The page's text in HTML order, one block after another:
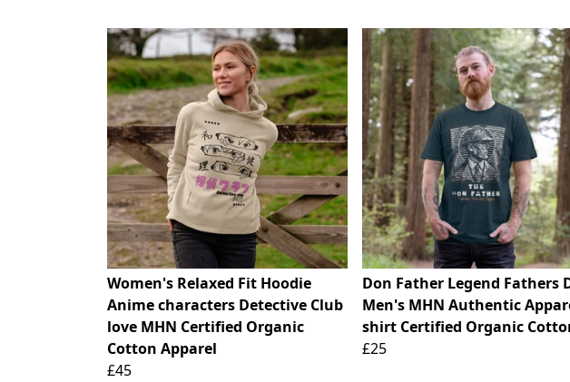
Women's Relaxed Fit Hoodie
Anime characters Detective Club
love MHN Certified Organic
Cotton Apparel
£45
Don Father Legend Fathers
Men's MHN Authentic
shirt Certified Organic
£25